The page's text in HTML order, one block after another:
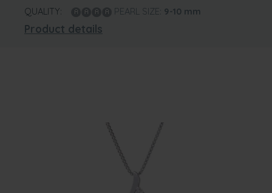
QUALITY: PEARL SIZE: 9-10 mm
Product details